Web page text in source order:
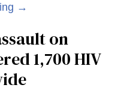
→
on
1,700 HIV